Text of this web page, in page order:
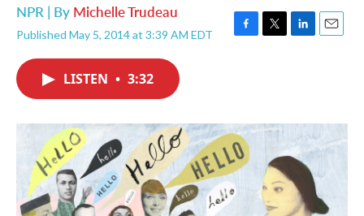
NPR | By Michelle Trudeau
Published May 5, 2014 at 3:39 AM EDT
F
o
k
T
r
L
I
n
E
LISTEN • 3:32